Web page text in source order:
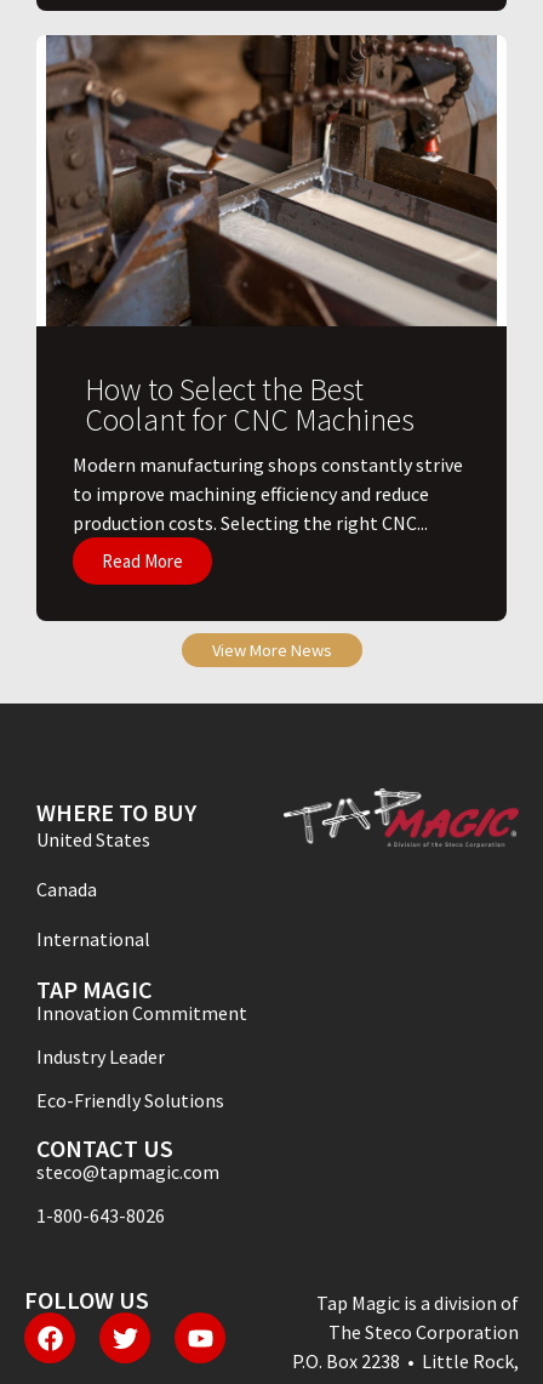
How to Select the Best
Coolant for CNC Machines
​Modern manufacturing shops constantly strive
to improve machining efficiency and reduce
production costs. Selecting the right CNC...
Read More
View More News
WHERE TO BUY
United States
Canada
International
TAP MAGIC
Innovation Commitment
Industry Leader
Eco-Friendly Solutions
CONTACT US
steco@tapmagic.com
1-800-643-8026
FOLLOW US
Tap Magic is a division of
The Steco Corporation
P.O. Box 2238 • Little Rock,